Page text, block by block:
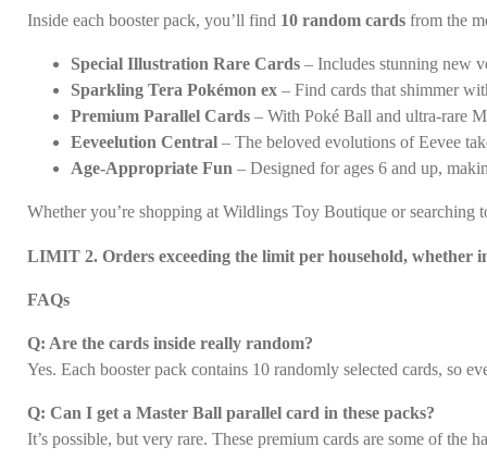
Inside each booster pack, you’ll find 10 random cards from the
Special Illustration Rare Cards – Includes stunning new
Sparkling Tera Pokémon ex – Find cards that shimmer
Premium Parallel Cards – With Poké Ball and ultra-rare
Eeveelution Central – The beloved evolutions of Eevee
Age-Appropriate Fun – Designed for ages 6 and up,
Whether you’re shopping at Wildlings Toy Boutique or
LIMIT 2. Orders exceeding the limit per household, whether
FAQs
Q: Are the cards inside really random?
Yes. Each booster pack contains 10 randomly selected cards, so
Q: Can I get a Master Ball parallel card in these packs?
It’s possible, but very rare. These premium cards are some of the